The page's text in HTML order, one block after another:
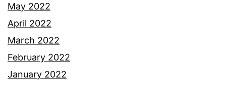
May 2022
April 2022
March 2022
February 2022
January 2022